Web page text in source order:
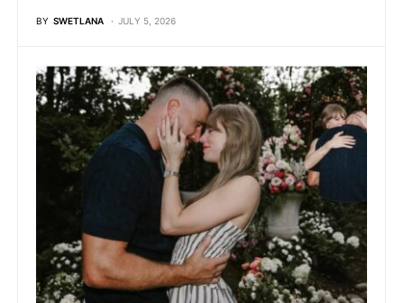
BY SWETLANA JULY 5, 2026